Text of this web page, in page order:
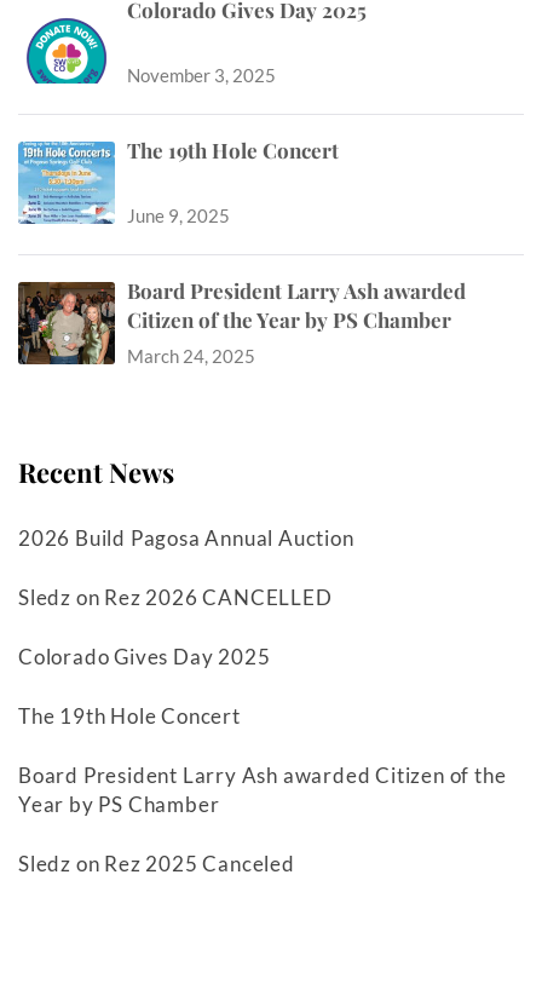
Colorado Gives Day 2025
November 3, 2025
The 19th Hole Concert
June 9, 2025
Board President Larry Ash awarded
Citizen of the Year by PS Chamber
March 24, 2025
Recent News
2026 Build Pagosa Annual Auction
Sledz on Rez 2026 CANCELLED
Colorado Gives Day 2025
The 19th Hole Concert
Board President Larry Ash awarded Citizen of the
Year by PS Chamber
Sledz on Rez 2025 Canceled